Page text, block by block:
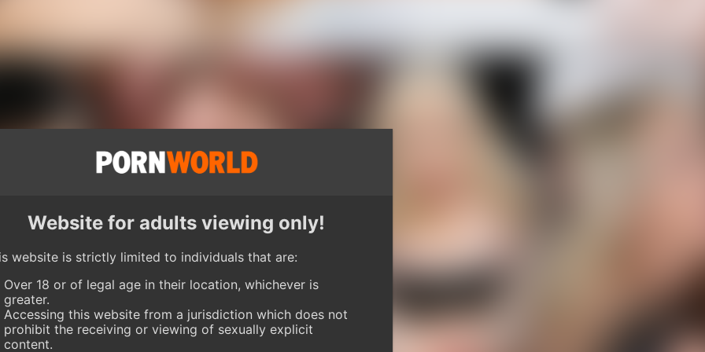
Website for adults viewing only!
website is strictly limited to individuals that are:
Over 18 or of legal age in their location, whichever is
greater.
Accessing this website from a jurisdiction which does not
prohibit the receiving or viewing of sexually explicit
content.